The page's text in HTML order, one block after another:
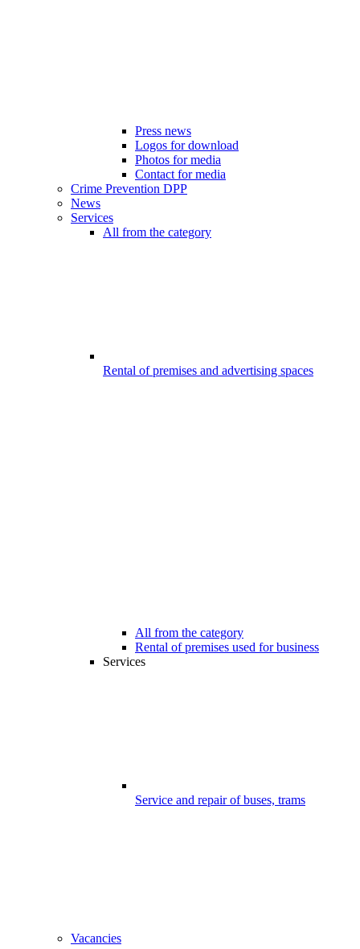
Press news
Logos for download
Photos for media
Contact for media
Crime Prevention DPP
News
Services
All from the category
Rental of premises and advertising spaces
All from the category
Rental of premises used for business
Services
Service and repair of buses, trams
Vacancies